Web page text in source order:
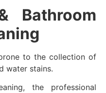
Bathroom
to the collection of
water stains.
the professional